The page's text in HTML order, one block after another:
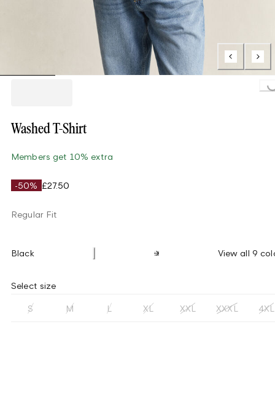
Loading...
Washed T-Shirt
Members get 10% extra
-50% £27.50
Regular Fit
Black View all 9
Select size
S M L XL XXL XXXL 4XL